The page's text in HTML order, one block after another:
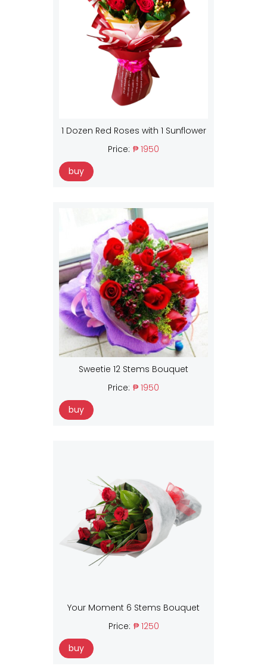
1 Dozen Red Roses with 1 Sunflower
Price: ₱ 1950
buy
Sweetie 12 Stems Bouquet
Price: ₱ 1950
buy
Your Moment 6 Stems Bouquet
Price: ₱ 1250
buy